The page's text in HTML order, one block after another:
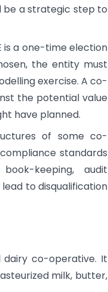
be a strategic step to
is a one-time election
the entity must
exercise. A co-
the potential value
have planned.
of some co-
standards
keeping, audit
to disqualification
dairy co-operative. It
milk, butter,